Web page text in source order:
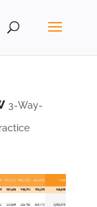
3-Way-